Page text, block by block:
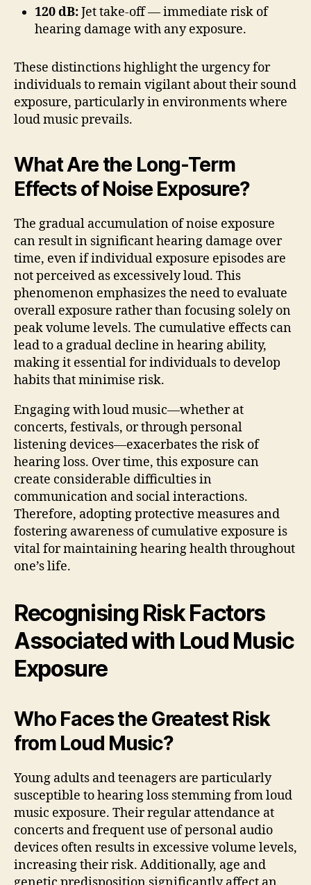
120 dB:Jet take-off — immediate risk of
hearing damage with any exposure.
These distinctions highlight the urgency for
individuals to remain vigilant about their sound
exposure, particularly in environments where
loud music prevails.
What Are the Long-Term
Effects of Noise Exposure?
The gradual accumulation of noise exposure
can result in significant hearing damage over
time, even if individual exposure episodes are
not perceived as excessively loud. This
phenomenon emphasizes the need to evaluate
overall exposure rather than focusing solely on
peak volume levels. The cumulative effects can
lead to a gradual decline in hearing ability,
making it essential for individuals to develop
habits that minimise risk.
Engaging with loud music—whether at
concerts, festivals, or through personal
listening devices—exacerbates the risk of
hearing loss. Over time, this exposure can
create considerable difficulties in
communication and social interactions.
Therefore, adopting protective measures and
fostering awareness of cumulative exposure is
vital for maintaining hearing health throughout
one’s life.
Recognising Risk Factors
Associated with Loud Music
Exposure
Who Faces the Greatest Risk
from Loud Music?
Young adults and teenagers are particularly
susceptible to hearing loss stemming from loud
music exposure. Their regular attendance at
concerts and frequent use of personal audio
devices often results in excessive volume levels,
increasing their risk. Additionally, age and